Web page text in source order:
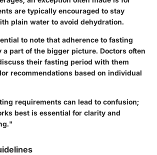
are typically encouraged to stay
plain water to avoid dehydration.
to note that adherence to fasting
a part of the bigger picture. Doctors often
their fasting period with them
recommendations based on individual
requirements can lead to confusion;
best is essential for clarity and